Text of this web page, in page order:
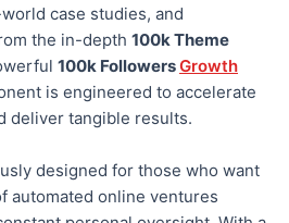
case studies, and
the in-depth 100k Theme
100k FollowersGrowth
is engineered to accelerate
deliver tangible results.
designed for those who want
automated online ventures